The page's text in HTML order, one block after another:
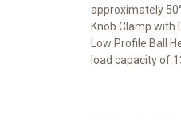
approximately
Knob Clamp with
Low Profile Ball
load capacity of